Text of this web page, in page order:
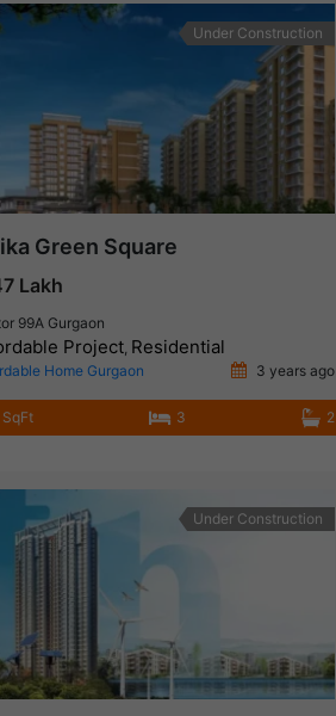
Under Construction
Green Square
Lakh
99A Gurgaon
Project, Residential
Home Gurgaon 3 years ago
3 2
Under Construction